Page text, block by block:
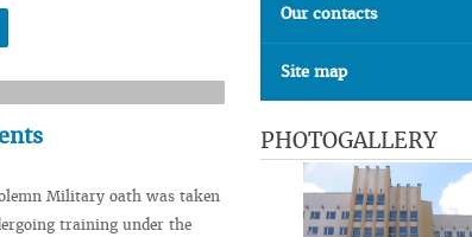
Military oath was taken
training under the
Our contacts
Site map
PHOTOGALLERY